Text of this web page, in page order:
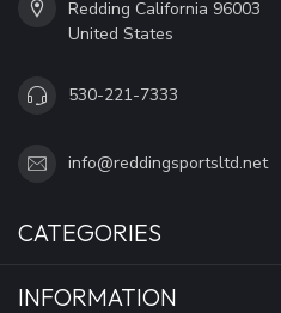
Redding California 96003
United States
530-221-7333
info@reddingsportsltd.net
CATEGORIES
INFORMATION